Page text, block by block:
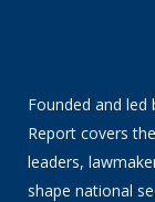
Founded and led
Report covers
leaders,
shape national